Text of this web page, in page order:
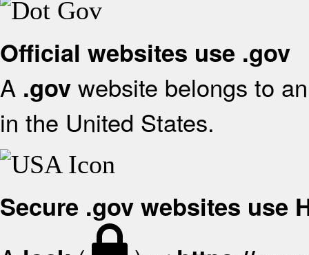
Official websites use .gov
A .gov website belongs to
in the United States.
Secure .gov websites use